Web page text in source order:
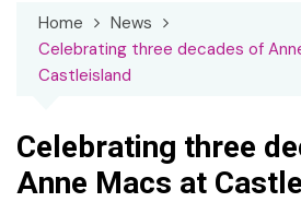
Home
News
Celebrating three decades of
Castleisland
Celebrating three
Anne Macs at